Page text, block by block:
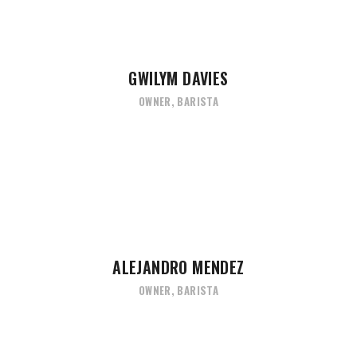
GWILYM DAVIES
OWNER, BARISTA
ALEJANDRO MENDEZ
OWNER, BARISTA